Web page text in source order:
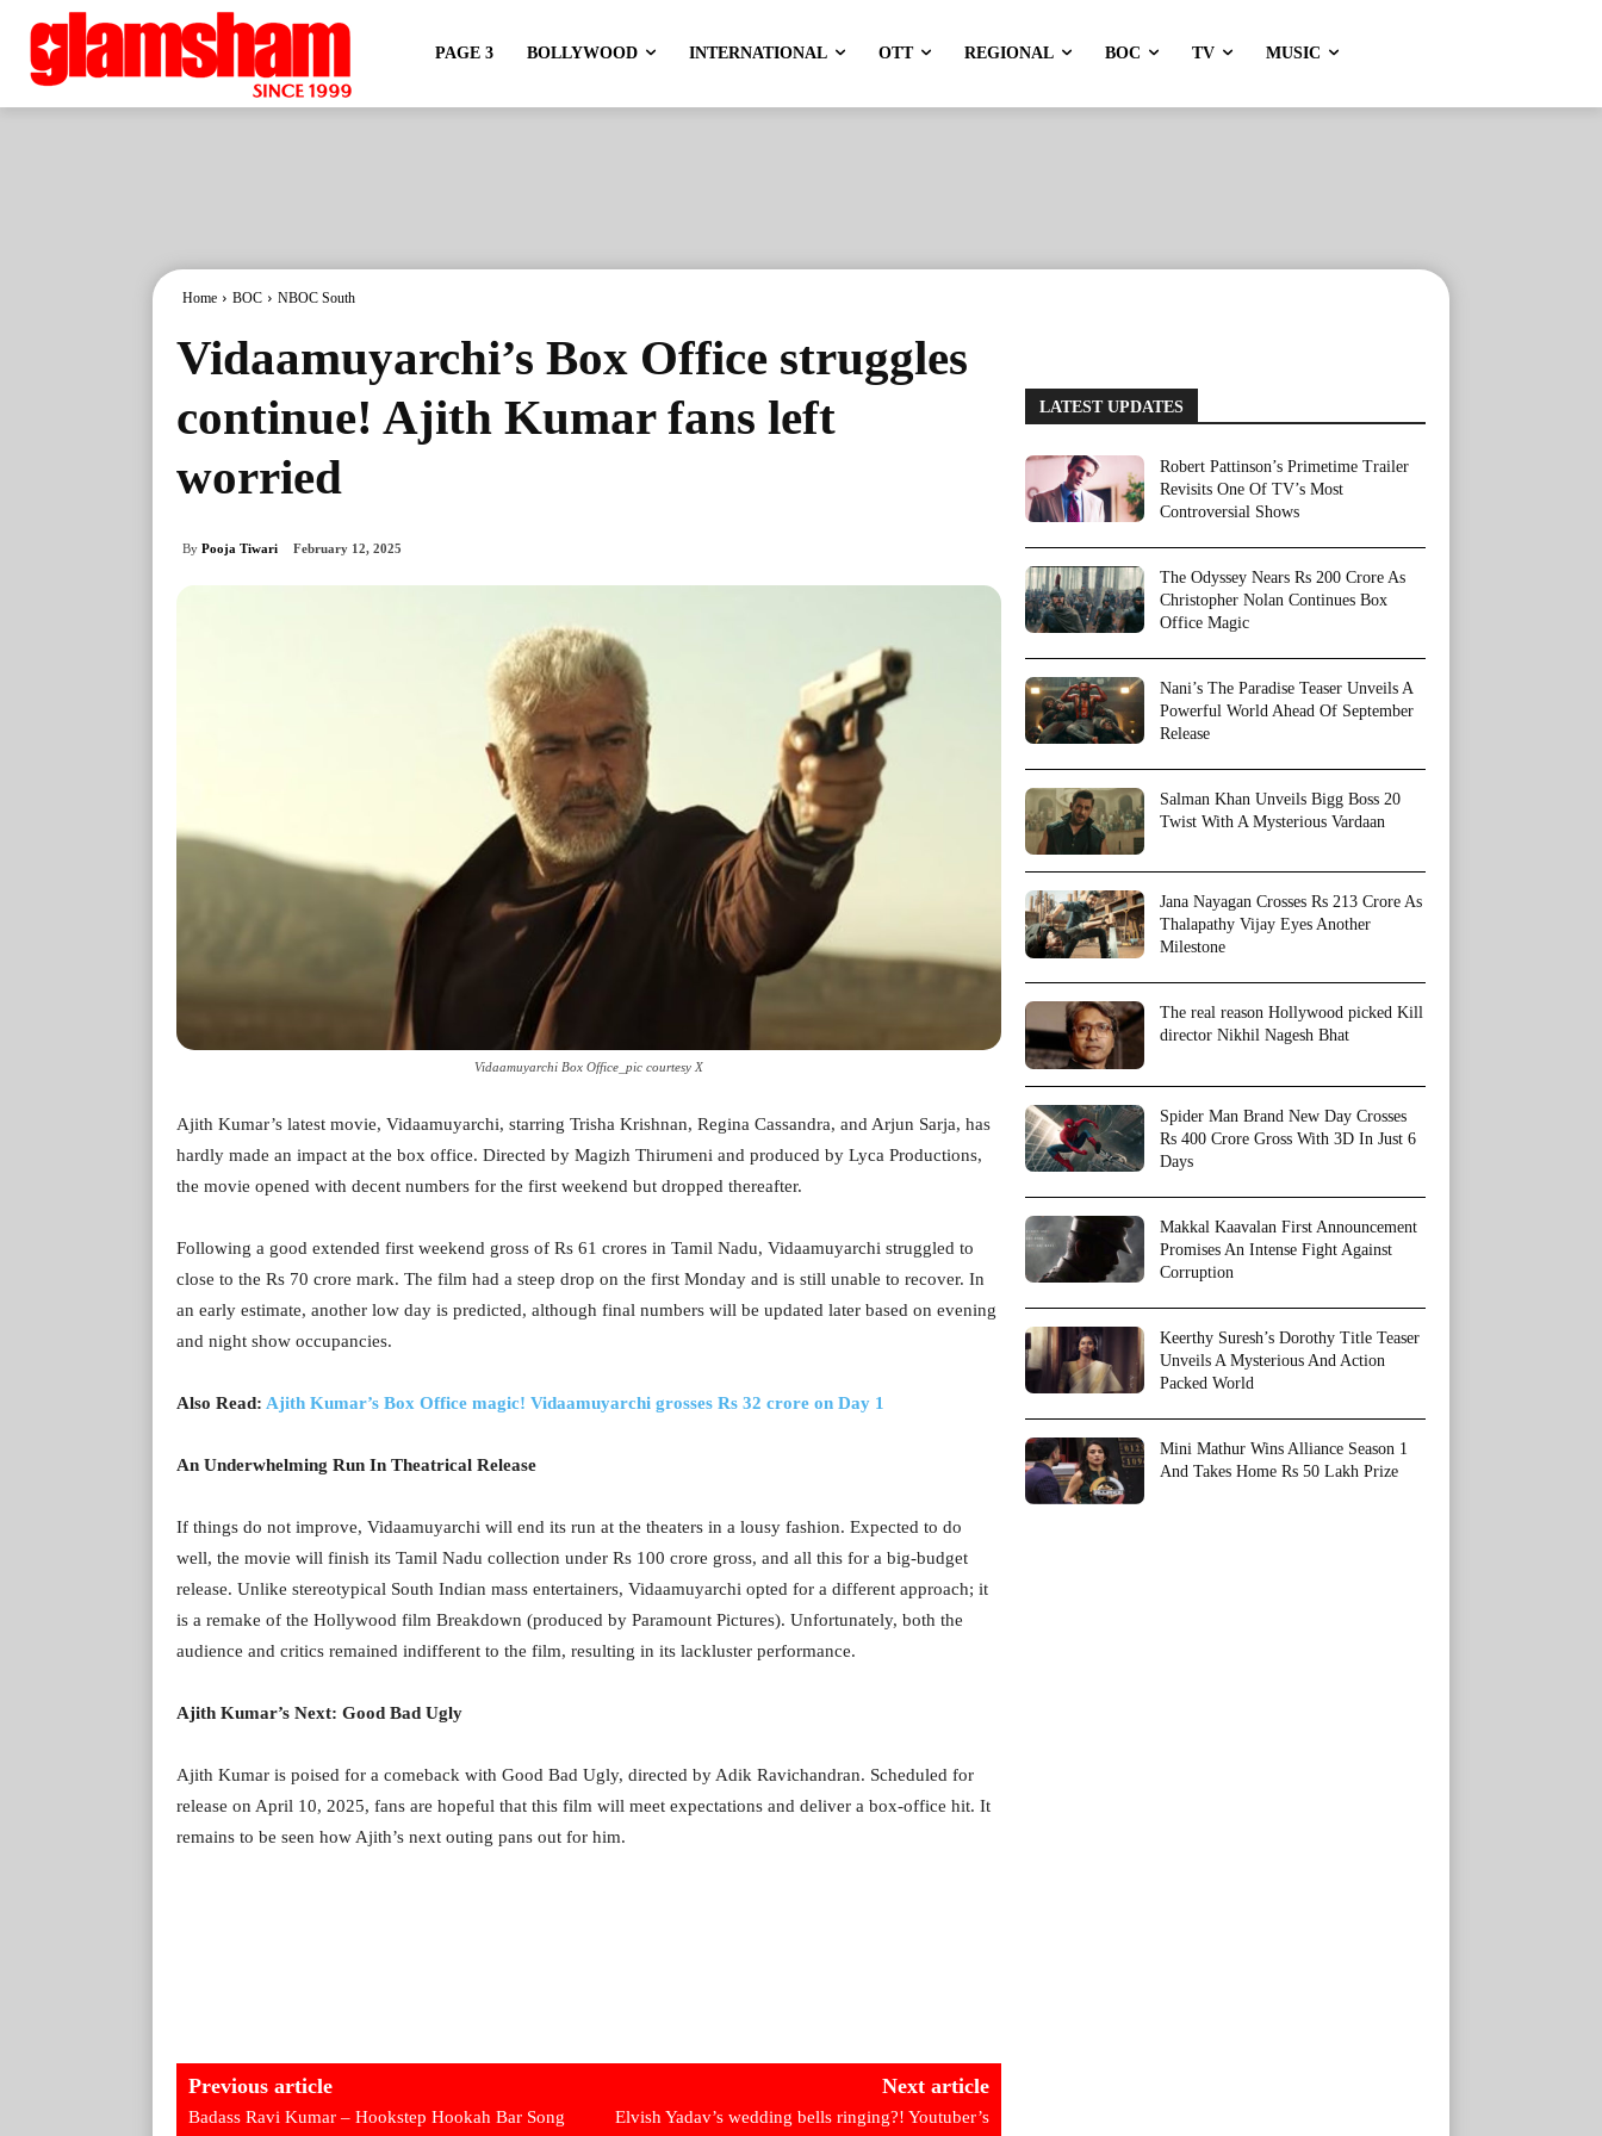
PAGE 3 BOLLYWOOD INTERNATIONAL OTT REGIONAL BOC TV MUSIC
Home BOC NBOC South
Vidaamuyarchi’s Box Office struggles
continue! Ajith Kumar fans left
worried
By Pooja Tiwari February 12, 2025
Vidaamuyarchi Box Office_pic courtesy X
Ajith Kumar’s latest movie, Vidaamuyarchi, starring Trisha Krishnan, Regina Cassandra, and Arjun Sarja, has
hardly made an impact at the box office. Directed by Magizh Thirumeni and produced by Lyca Productions,
the movie opened with decent numbers for the first weekend but dropped thereafter.
Following a good extended first weekend gross of Rs 61 crores in Tamil Nadu, Vidaamuyarchi struggled to
close to the Rs 70 crore mark. The film had a steep drop on the first Monday and is still unable to recover. In
an early estimate, another low day is predicted, although final numbers will be updated later based on evening
and night show occupancies.
Also Read: Ajith Kumar’s Box Office magic! Vidaamuyarchi grosses Rs 32 crore on Day 1
An Underwhelming Run In Theatrical Release
If things do not improve, Vidaamuyarchi will end its run at the theaters in a lousy fashion. Expected to do
well, the movie will finish its Tamil Nadu collection under Rs 100 crore gross, and all this for a big-budget
release. Unlike stereotypical South Indian mass entertainers, Vidaamuyarchi opted for a different approach; it
is a remake of the Hollywood film Breakdown (produced by Paramount Pictures). Unfortunately, both the
audience and critics remained indifferent to the film, resulting in its lackluster performance.
Ajith Kumar’s Next: Good Bad Ugly
Ajith Kumar is poised for a comeback with Good Bad Ugly, directed by Adik Ravichandran. Scheduled for
release on April 10, 2025, fans are hopeful that this film will meet expectations and deliver a box-office hit. It
remains to be seen how Ajith’s next outing pans out for him.
Previous article
Badass Ravi Kumar – Hookstep Hookah Bar Song
Next article
Elvish Yadav’s wedding bells ringing?! Youtuber’s
LATEST UPDATES
Robert Pattinson’s Primetime Trailer
Revisits One Of TV’s Most
Controversial Shows
The Odyssey Nears Rs 200 Crore As
Christopher Nolan Continues Box
Office Magic
Nani’s The Paradise Teaser Unveils A
Powerful World Ahead Of September
Release
Salman Khan Unveils Bigg Boss 20
Twist With A Mysterious Vardaan
Jana Nayagan Crosses Rs 213 Crore As
Thalapathy Vijay Eyes Another
Milestone
The real reason Hollywood picked Kill
director Nikhil Nagesh Bhat
Spider Man Brand New Day Crosses
Rs 400 Crore Gross With 3D In Just 6
Days
Makkal Kaavalan First Announcement
Promises An Intense Fight Against
Corruption
Keerthy Suresh’s Dorothy Title Teaser
Unveils A Mysterious And Action
Packed World
Mini Mathur Wins Alliance Season 1
And Takes Home Rs 50 Lakh Prize